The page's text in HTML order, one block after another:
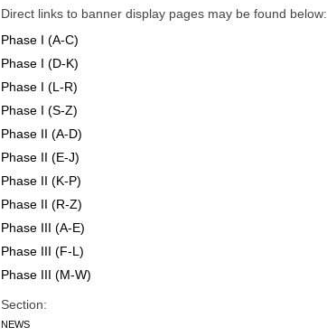
Direct links to banner display pages may be found below:
Phase I (A-C)
Phase I (D-K)
Phase I (L-R)
Phase I (S-Z)
Phase II (A-D)
Phase II (E-J)
Phase II (K-P)
Phase II (R-Z)
Phase III (A-E)
Phase III (F-L)
Phase III (M-W)
Section:
NEWS